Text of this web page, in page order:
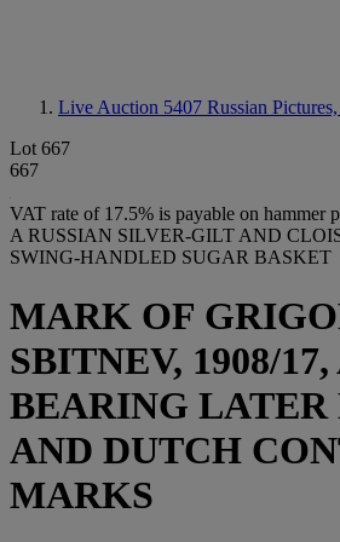
Live Auction 5407 Russian
Lot 667
667
VAT rate of 17.5% is payable on hammer
A RUSSIAN SILVER-GILT AND
SWING-HANDLED SUGAR BASKET
MARK OF
SBITNEV, 1908/
BEARING
AND DUTCH
MARKS